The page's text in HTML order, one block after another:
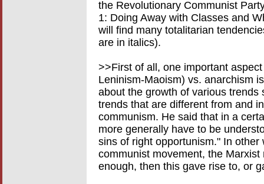
the Revolutionary Communist
1: Doing Away with Classes and
will find many totalitarian
are in italics).
>>First of all, one important
Leninism-Maoism) vs. anarchism
about the growth of various
trends that are different from and
communism. He said that in a
more generally have to be
sins of right opportunism." In
communist movement, the
enough, then this gave rise to, or